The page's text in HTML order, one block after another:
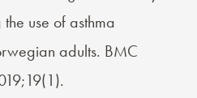
use of asthma
adults. BMC